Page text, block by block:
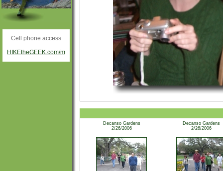
Cell phone access
HIKEtheGEEK.com/m
Decanso Gardens
2/26/2006
Decanso Gardens
2/26/2006